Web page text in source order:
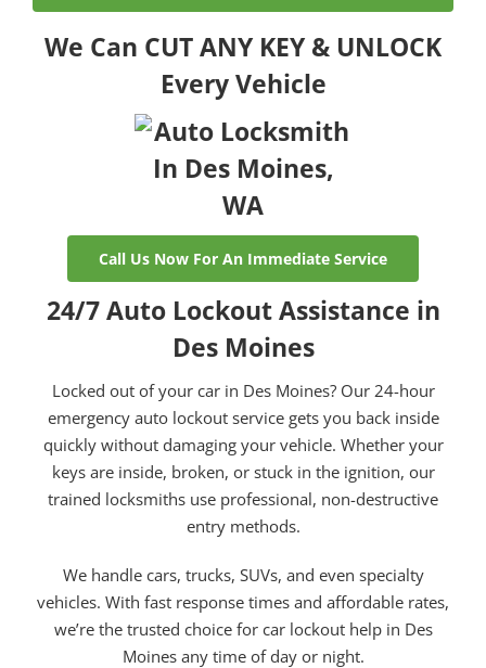
We Can CUT ANY KEY & UNLOCK
Every Vehicle
Call Us Now For An Immediate Service
24/7 Auto Lockout Assistance in
Des Moines
Locked out of your car in Des Moines? Our 24-hour
emergency auto lockout service gets you back inside
quickly without damaging your vehicle. Whether your
keys are inside, broken, or stuck in the ignition, our
trained locksmiths use professional, non-destructive
entry methods.
We handle cars, trucks, SUVs, and even specialty
vehicles. With fast response times and affordable rates,
we’re the trusted choice for car lockout help in Des
Moines any time of day or night.